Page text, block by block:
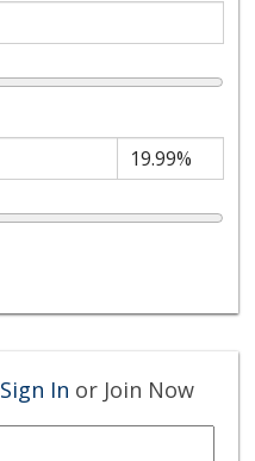
Sign In or Join Now